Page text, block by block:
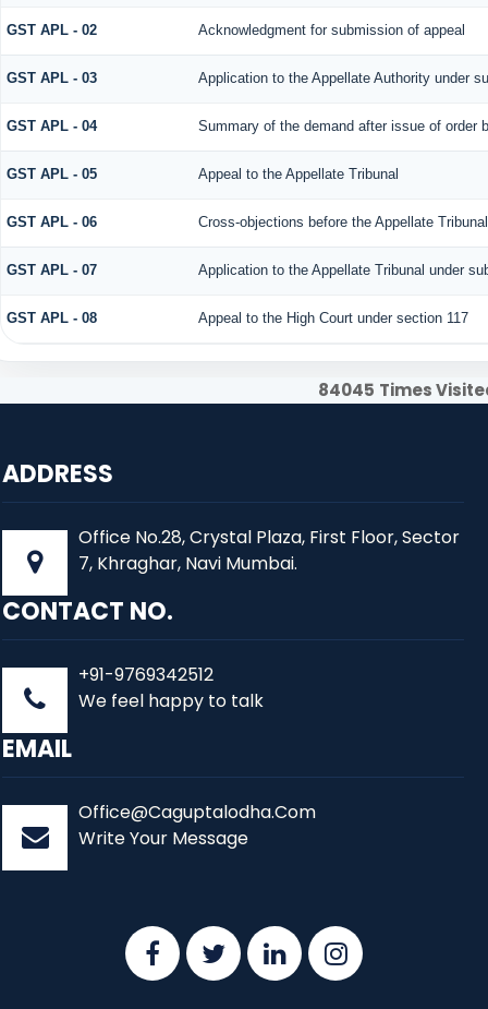
GST APL - 02 Acknowledgment for submission of appeal
GST APL - 03 Application to the Appellate Authority under
GST APL - 04 Summary of the demand after issue of order
GST APL - 05 Appeal to the Appellate Tribunal
GST APL - 06 Cross-objections before the Appellate Tribunal
GST APL - 07 Application to the Appellate Tribunal under
GST APL - 08 Appeal to the High Court under section 117
84045 Times
ADDRESS
Office No.28, Crystal Plaza, First Floor, Sector
7, Khraghar, Navi Mumbai.
CONTACT NO.
+91-9769342512
We feel happy to talk
EMAIL
Office@Caguptalodha.Com
Write Your Message